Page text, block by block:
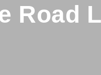
Road